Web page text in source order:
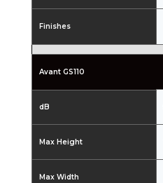
Finishes
dB
Max Height
Max Width
Avant GS110